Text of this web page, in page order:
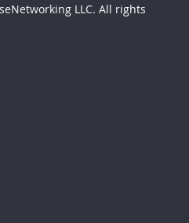
LLC. All rights